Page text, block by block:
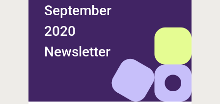
September
2020
Newsletter